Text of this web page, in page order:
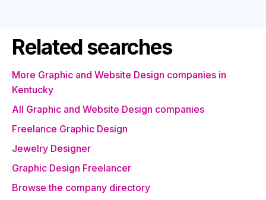
Related searches
More Graphic and Website Design companies in
Kentucky
All Graphic and Website Design companies
Freelance Graphic Design
Jewelry Designer
Graphic Design Freelancer
Browse the company directory